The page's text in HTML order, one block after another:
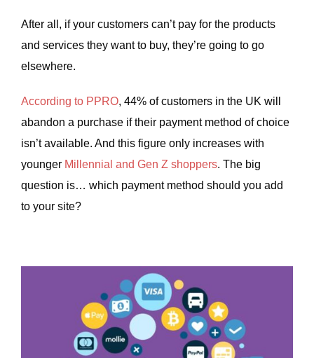
After all, if your customers can’t pay for the products
and services they want to buy, they’re going to go
elsewhere.
According to PPRO, 44% of customers in the UK will
abandon a purchase if their payment method of choice
isn’t available. And this figure only increases with
younger Millennial and Gen Z shoppers. The big
question is… which payment method should you add
to your site?